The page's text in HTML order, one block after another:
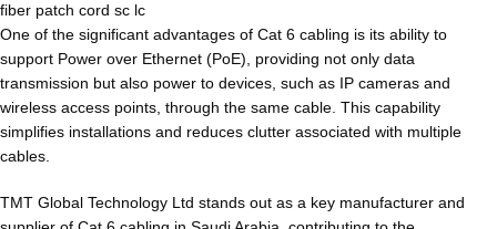
fiber patch cord sc lc
One of the significant advantages of Cat 6 cabling is its ability to
support Power over Ethernet (PoE), providing not only data
transmission but also power to devices, such as IP cameras and
wireless access points, through the same cable. This capability
simplifies installations and reduces clutter associated with multiple
cables.
TMT Global Technology Ltd stands out as a key manufacturer and